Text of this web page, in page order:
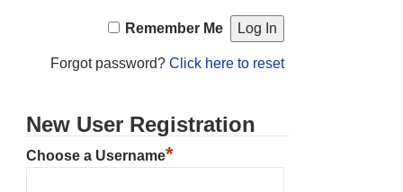
Remember Me
Forgot password? Click here to reset
New User Registration
Choose a Username*